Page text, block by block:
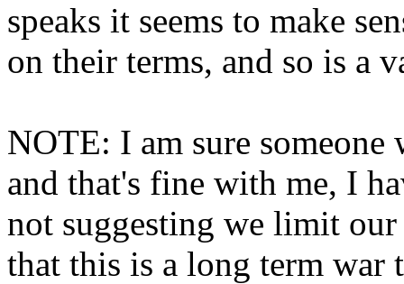
speaks it seems to make
on their terms, and so is a
NOTE: I am sure
and that's fine with me, I
not suggesting we limit
that this is a long term war